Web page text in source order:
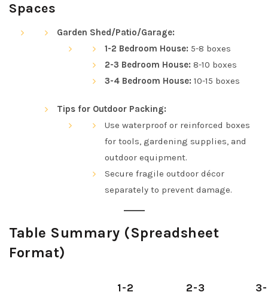
Spaces
Garden Shed/Patio/Garage:
1-2 Bedroom House: 5-8 boxes
2-3 Bedroom House: 8-10 boxes
3-4 Bedroom House: 10-15 boxes
Tips for Outdoor Packing:
Use waterproof or reinforced boxes
for tools, gardening supplies, and
outdoor equipment.
Secure fragile outdoor décor
separately to prevent damage.
Table Summary (Spreadsheet
Format)
1-2
2-3